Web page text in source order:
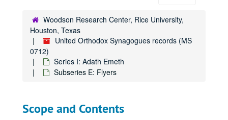
Woodson Research Center, Rice University,
Houston, Texas
United Orthodox Synagogues records (MS
0712)
Series I: Adath Emeth
Subseries E: Flyers
Scope and Contents